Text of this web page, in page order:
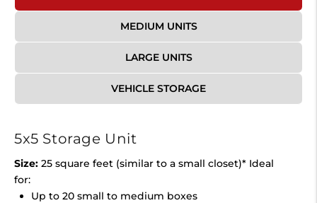
MEDIUM UNITS
LARGE UNITS
VEHICLE STORAGE
5x5 Storage Unit
Size: 25 square feet (similar to a small closet)* Ideal
for:
Up to 20 small to medium boxes